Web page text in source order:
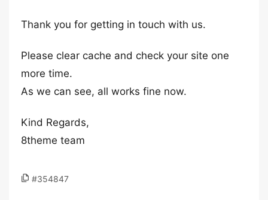
Thank you for getting in touch with us.
Please clear cache and check your site one
more time.
As we can see, all works fine now.
Kind Regards,
8theme team
#354847